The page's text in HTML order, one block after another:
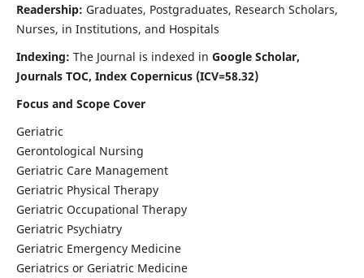
Readership: Graduates, Postgraduates, Research Scholars,
Nurses, in Institutions, and Hospitals
Indexing: The Journal is indexed in Google Scholar,
Journals TOC, Index Copernicus (ICV=58.32)
Focus and Scope Cover
Geriatric
Gerontological Nursing
Geriatric Care Management
Geriatric Physical Therapy
Geriatric Occupational Therapy
Geriatric Psychiatry
Geriatric Emergency Medicine
Geriatrics or Geriatric Medicine